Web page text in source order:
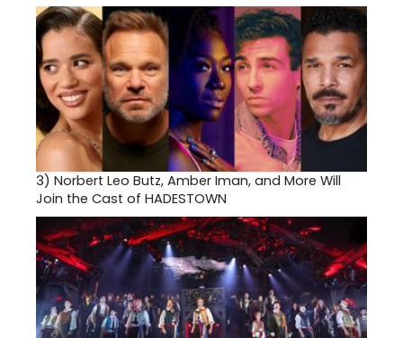
3) Norbert Leo Butz, Amber Iman, and More Will
Join the Cast of HADESTOWN